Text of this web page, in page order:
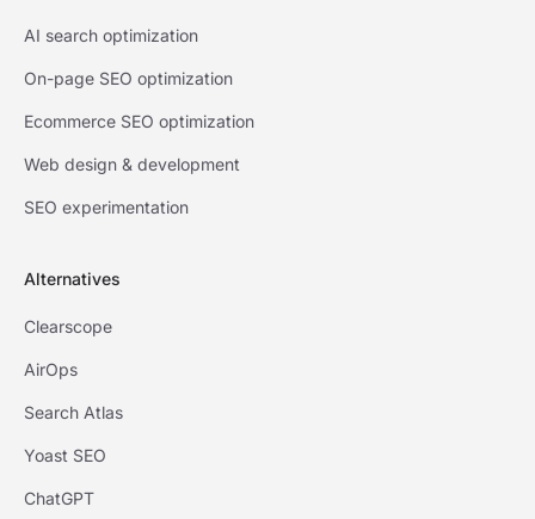
AI search optimization
On-page SEO optimization
Ecommerce SEO optimization
Web design & development
SEO experimentation
Alternatives
Clearscope
AirOps
Search Atlas
Yoast SEO
ChatGPT